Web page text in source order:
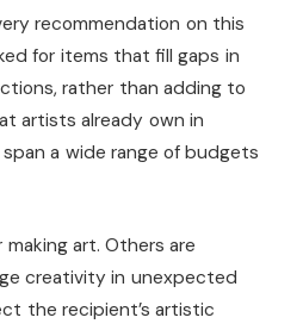
recommendation on this
for items that fill gaps in
rather than adding to
artists already own in
a wide range of budgets
art. Others are
creativity in unexpected
the recipient’s artistic